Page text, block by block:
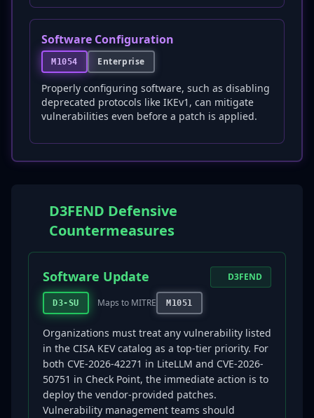
Software Configuration
M1054 Enterprise
Properly configuring software, such as disabling
deprecated protocols like IKEv1, can mitigate
vulnerabilities even before a patch is applied.
D3FEND Defensive
Countermeasures
Software Update
D3-SU Maps to MITRE M1051
D3FEND
Organizations must treat any vulnerability listed
in the CISA KEV catalog as a top-tier priority. For
both CVE-2026-42271 in LiteLLM and CVE-2026-
50751 in Check Point, the immediate action is to
deploy the vendor-provided patches.
Vulnerability management teams should